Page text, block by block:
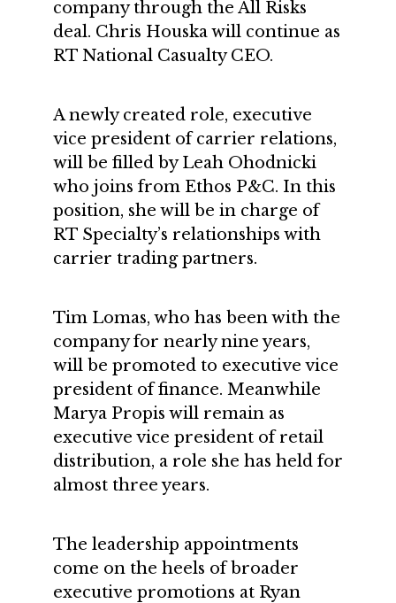
company through the All Risks
deal. Chris Houska will continue as
RT National Casualty CEO.
A newly created role, executive
vice president of carrier relations,
will be filled by Leah Ohodnicki
who joins from Ethos P&C. In this
position, she will be in charge of
RT Specialty’s relationships with
carrier trading partners.
Tim Lomas, who has been with the
company for nearly nine years,
will be promoted to executive vice
president of finance. Meanwhile
Marya Propis will remain as
executive vice president of retail
distribution, a role she has held for
almost three years.
The leadership appointments
come on the heels of broader
executive promotions at Ryan